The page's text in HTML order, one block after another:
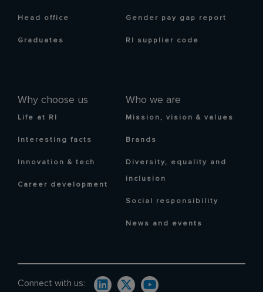
Head office
Graduates
Why choose us
Life at RI
Interesting facts
Innovation & tech
Career development
Who we are
Mission, vision & values
Brands
Diversity, equality and
inclusion
Social responsibility
News and events
Gender pay gap report
RI supplier code
Connect with us: